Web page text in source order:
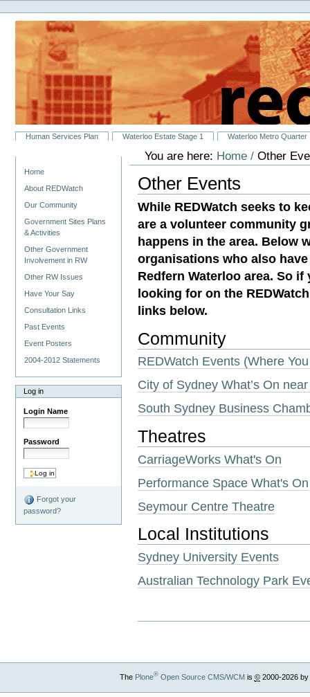
to
content.
navigation
Personal
tools
SectionsHuman Services Plan Waterloo Estate Stage 1 Waterloo Metro Quarter
Home
About REDWatch
Our Community
Government Sites Plans
& Activities
Other Government
Involvement in RW
Other RW Issues
Have Your Say
Consultation Links
Past Events
Event Posters
2004-2012 Statements
Log in
Login Name
Password
Forgot your
password?
You are here: Home /Other
Other Events
While REDWatch seeks to
are a volunteer community
happens in the area. Below
organisations who also
Redfern Waterloo area. So
looking for on the
links below.
Community
REDWatch Events (Where
City of Sydney What’s On
South Sydney Business
Theatres
CarriageWorks What's On
Performance Space What's On
Seymour Centre Theatre
Local Institutions
Sydney University Events
Australian Technology Park
The Plone®Open Source CMS/WCMis ©2000-2026